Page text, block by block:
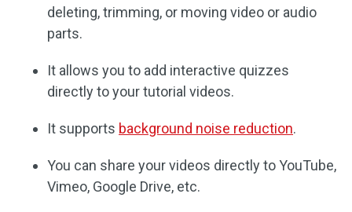
deleting, trimming, or moving video or audio
parts.
It allows you to add interactive quizzes
directly to your tutorial videos.
It supports background noise reduction.
You can share your videos directly to YouTube,
Vimeo, Google Drive, etc.